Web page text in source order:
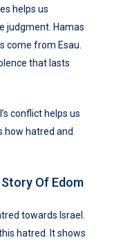
helps us
judgment. Hamas
come from Esau.
that lasts
conflict helps us
how hatred and
Of Edom
towards Israel.
hatred. It shows